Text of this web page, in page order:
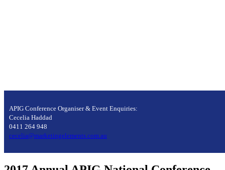
APIG Conference Organiser & Event Enquiries:
Cecelia Haddad
0411 264 948
cecelia@marketingelements.com.au